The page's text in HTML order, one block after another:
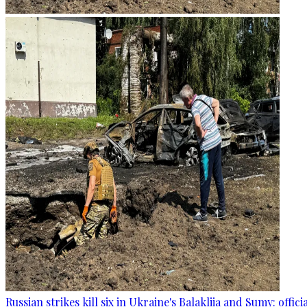
Russian strikes kill six in Ukraine's Balakliia and Sumy: